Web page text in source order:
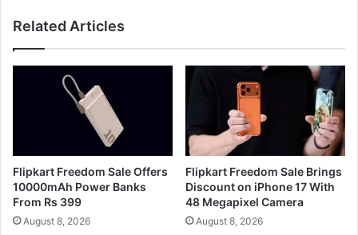
Related Articles
Flipkart Freedom Sale Offers
10000mAh Power Banks
From Rs 399
August 8, 2026
Flipkart Freedom Sale Brings
Discount on iPhone 17 With
48 Megapixel Camera
August 8, 2026